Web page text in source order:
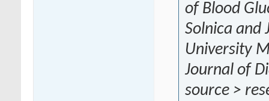
of Blood
Solnica and
University
Journal of
source >